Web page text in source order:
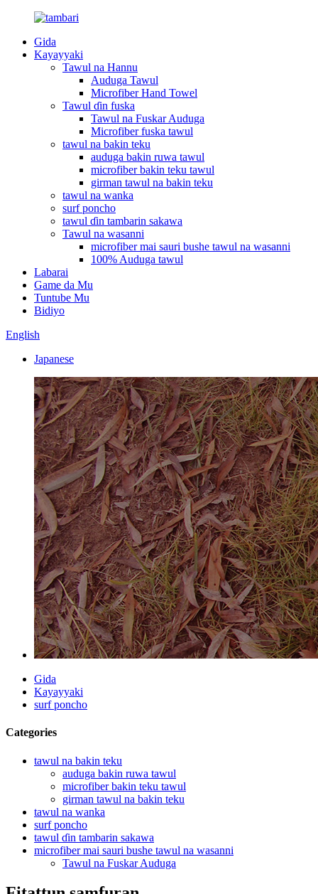
Gida
Kayayyaki
Tawul na Hannu
Auduga Tawul
Microfiber Hand Towel
Tawul ɗin fuska
Tawul na Fuskar Auduga
Microfiber fuska tawul
tawul na bakin teku
auduga bakin ruwa tawul
microfiber bakin teku tawul
girman tawul na bakin teku
tawul na wanka
surf poncho
tawul ɗin tambarin sakawa
Tawul na wasanni
microfiber mai sauri bushe tawul na wasanni
100% Auduga tawul
Labarai
Game da Mu
Tuntube Mu
Bidiyo
English
Japanese
Gida
Kayayyaki
surf poncho
Categories
tawul na bakin teku
auduga bakin ruwa tawul
microfiber bakin teku tawul
girman tawul na bakin teku
tawul na wanka
surf poncho
tawul ɗin tambarin sakawa
microfiber mai sauri bushe tawul na wasanni
Tawul na Fuskar Auduga